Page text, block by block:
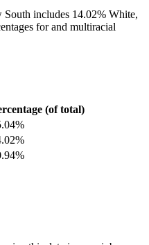
includes 14.02% White,
for and multiracial
(of total)